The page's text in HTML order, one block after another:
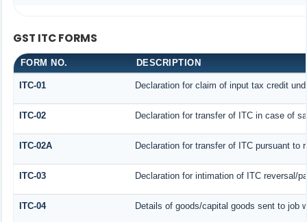
GST ITC FORMS
FORM NO. DESCRIPTION
ITC-01 Declaration for claim of input tax credit
ITC-02 Declaration for transfer of ITC in case of
ITC-02A Declaration for transfer of ITC pursuant to
ITC-03 Declaration for intimation of ITC reversal/
ITC-04 Details of goods/capital goods sent to job